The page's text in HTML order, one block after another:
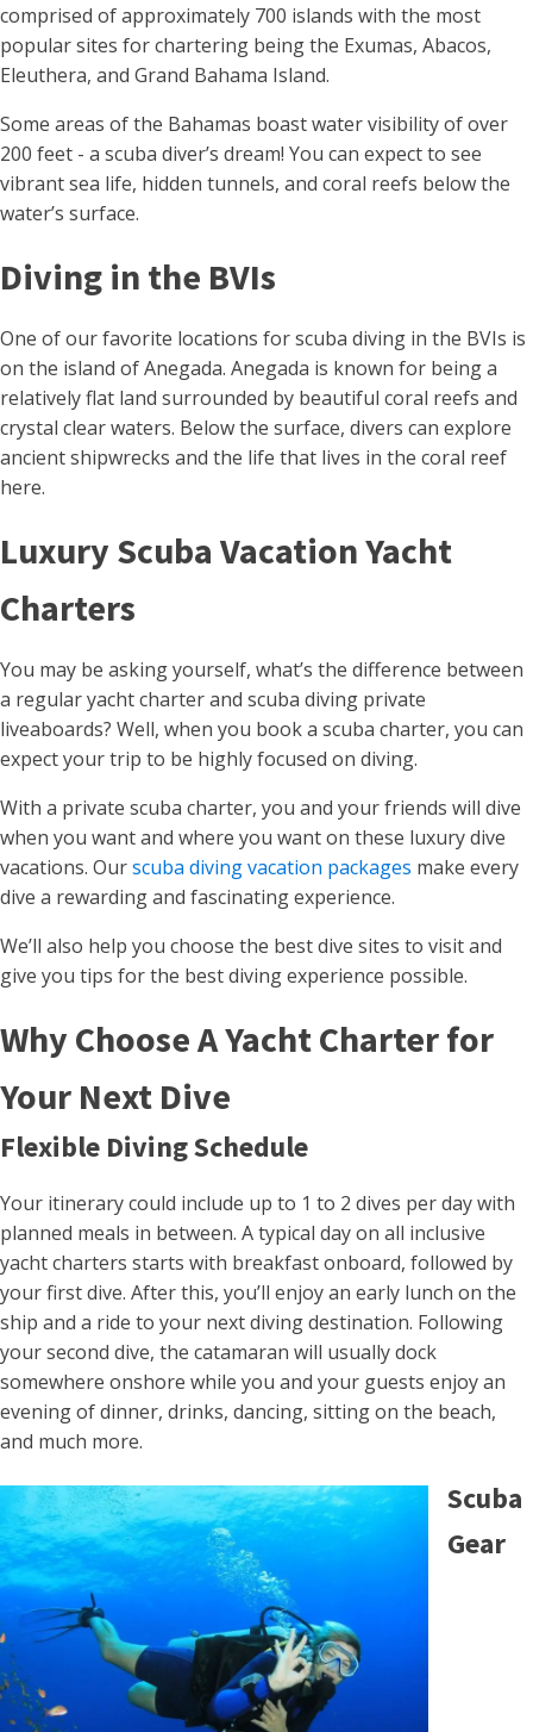
comprised of approximately 700 islands with the most
popular sites for chartering being the Exumas, Abacos,
Eleuthera, and Grand Bahama Island.
Some areas of the Bahamas boast water visibility of over
200 feet - a scuba diver’s dream! You can expect to see
vibrant sea life, hidden tunnels, and coral reefs below the
water’s surface.
Diving in the BVIs
One of our favorite locations for scuba diving in the BVIs is
on the island of Anegada. Anegada is known for being a
relatively flat land surrounded by beautiful coral reefs and
crystal clear waters. Below the surface, divers can explore
ancient shipwrecks and the life that lives in the coral reef
here.
Luxury Scuba Vacation Yacht
Charters
You may be asking yourself, what’s the difference between
a regular yacht charter and scuba diving private
liveaboards? Well, when you book a scuba charter, you can
expect your trip to be highly focused on diving.
With a private scuba charter, you and your friends will dive
when you want and where you want on these luxury dive
vacations. Ourscuba diving vacation packages make every
dive a rewarding and fascinating experience.
We’ll also help you choose the best dive sites to visit and
give you tips for the best diving experience possible.
Why Choose A Yacht Charter for
Your Next Dive
Flexible Diving Schedule
Your itinerary could include up to 1 to 2 dives per day with
planned meals in between. A typical day on all inclusive
yacht charters starts with breakfast onboard, followed by
your first dive. After this, you’ll enjoy an early lunch on the
ship and a ride to your next diving destination. Following
your second dive, the catamaran will usually dock
somewhere onshore while you and your guests enjoy an
evening of dinner, drinks, dancing, sitting on the beach,
and much more.
Scuba
Gear